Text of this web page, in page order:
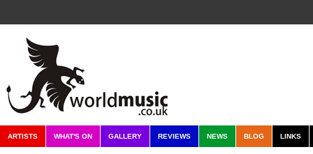
ARTISTS WHAT'S ON GALLERY REVIEWS NEWS BLOG LINKS